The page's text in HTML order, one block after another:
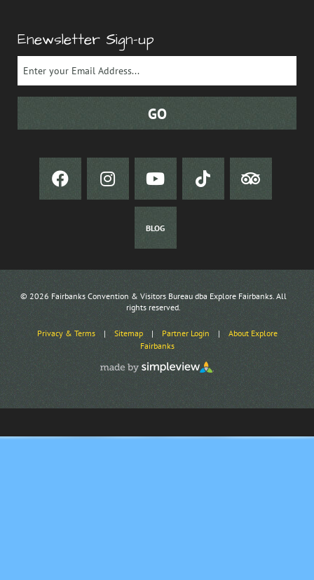
Enewsletter Sign-up
BLOG
© 2026 Fairbanks Convention & Visitors Bureau dba Explore Fairbanks. All
rights reserved.
Privacy & Terms | Sitemap | Partner Login |
About Explore
Fairbanks